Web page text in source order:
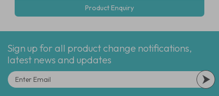
Product Enquiry
Sign up for all product change notifications,
latest news and updates